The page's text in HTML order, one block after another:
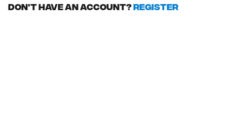
Don't have an account?Register